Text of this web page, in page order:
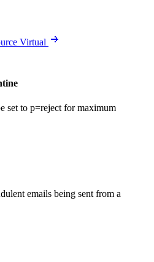
Virtual
set to p=reject for maximum
emails being sent from a